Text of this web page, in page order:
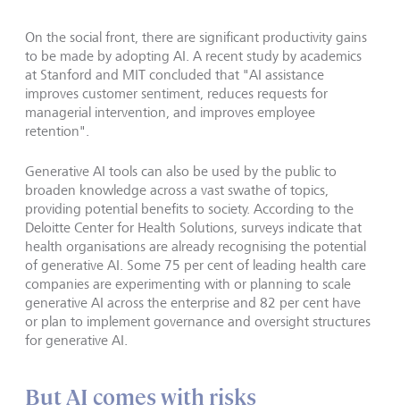
On the social front, there are significant productivity gains
to be made by adopting AI. A recent study by academics
at Stanford and MIT concluded that "AI assistance
improves customer sentiment, reduces requests for
managerial intervention, and improves employee
retention".
Generative AI tools can also be used by the public to
broaden knowledge across a vast swathe of topics,
providing potential benefits to society. According to the
Deloitte Center for Health Solutions, surveys indicate that
health organisations are already recognising the potential
of generative AI. Some 75 per cent of leading health care
companies are experimenting with or planning to scale
generative AI across the enterprise and 82 per cent have
or plan to implement governance and oversight structures
for generative AI.
But AI comes with risks